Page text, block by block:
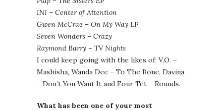
INI – Center of Attention
Gwen McCrae – On My Way LP
Seven Wonders – Crazy
Raymond Barry – TV Nights
I could keep going with the likes of: V.O. –
Mashisha, Wanda Dee – To The Bone, Davina
– Don’t You Want It and Four Tet – Rounds.
What has been one of your most